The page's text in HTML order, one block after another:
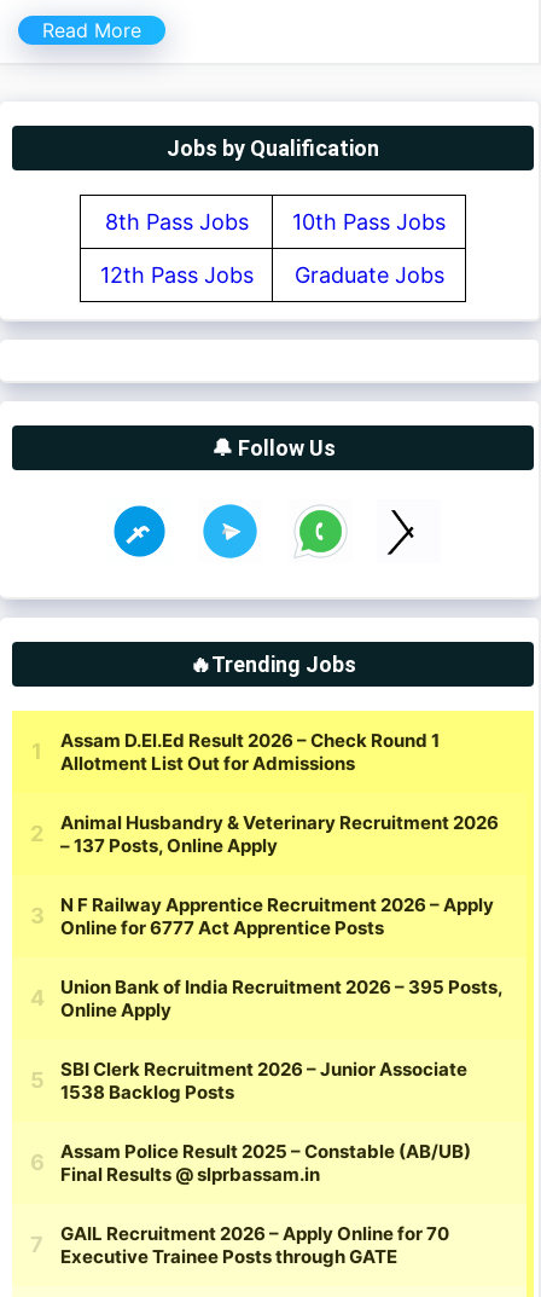
Read More
Jobs by Qualification
8th Pass Jobs 10th Pass Jobs
12th Pass Jobs Graduate Jobs
🔔 Follow Us
🔥Trending Jobs